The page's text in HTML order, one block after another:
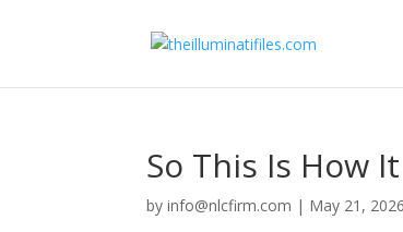
So This Is How
byinfo@nlcfirm.com | May 21, 2026